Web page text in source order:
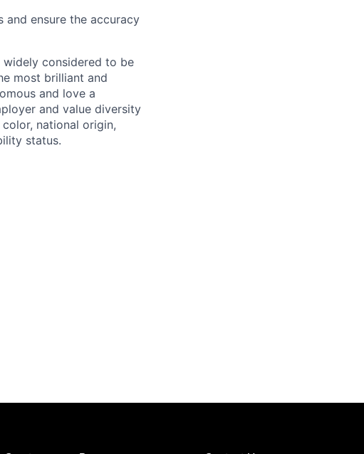
and ensure the accuracy
widely considered to be
most brilliant and
and love a
and value diversity
national origin,
status.